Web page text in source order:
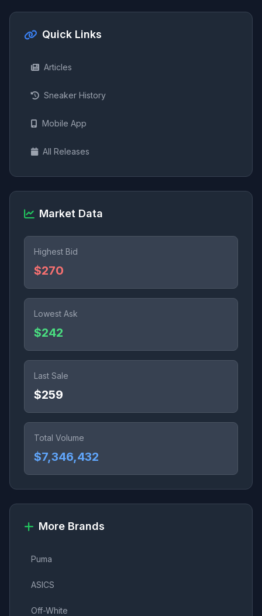
Quick Links
Articles
Sneaker History
Mobile App
All Releases
Market Data
Highest Bid
$270
Lowest Ask
$242
Last Sale
$259
Total Volume
$7,346,432
More Brands
Puma
ASICS
Off-White